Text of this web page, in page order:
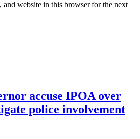
and website in this browser for the next
accuse IPOA over
police involvement